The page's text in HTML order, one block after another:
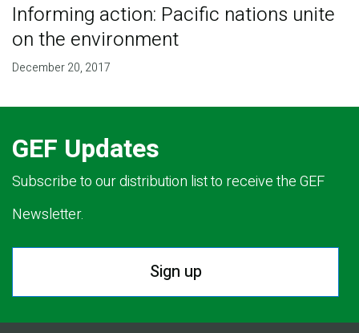
Informing action: Pacific nations unite
on the environment
December 20, 2017
GEF Updates
Subscribe to our distribution list to receive the GEF
Newsletter.
Sign up